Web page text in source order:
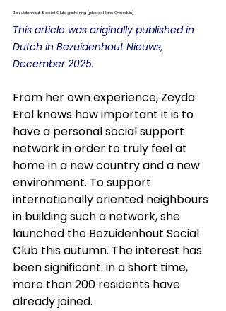
Bezuidenhout Social Club gathering (photo: Hans Overduin)
This article was originally published in
Dutch in Bezuidenhout Nieuws,
December 2025.
From her own experience, Zeyda
Erol knows how important it is to
have a personal social support
network in order to truly feel at
home in a new country and a new
environment. To support
internationally oriented neighbours
in building such a network, she
launched the Bezuidenhout Social
Club this autumn. The interest has
been significant: in a short time,
more than 200 residents have
already joined.